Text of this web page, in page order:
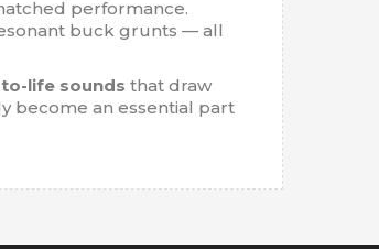
performance.
buck grunts — all
life sounds that draw
become an essential part